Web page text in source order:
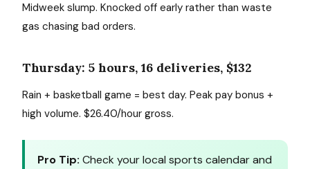
Midweek slump. Knocked off early rather than waste
gas chasing bad orders.
Thursday: 5 hours, 16 deliveries, $132
Rain + basketball game = best day. Peak pay bonus +
high volume. $26.40/hour gross.
Pro Tip: Check your local sports calendar and